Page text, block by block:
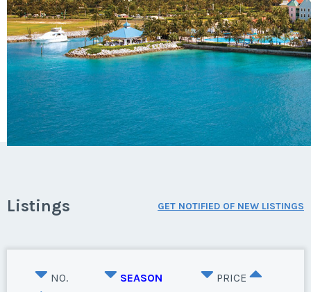
Listings GET NOTIFIED OF NEW LISTINGS
NO. SEASON PRICE